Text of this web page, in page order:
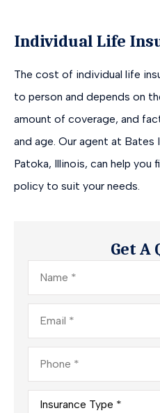
Individual Life
The cost of individual life
to person and depends on
amount of coverage, and
and age. Our agent at Bates
Patoka, Illinois, can help you
policy to suit your needs.
Get A
Name*
Email*
Phone*
Insurance
Type*